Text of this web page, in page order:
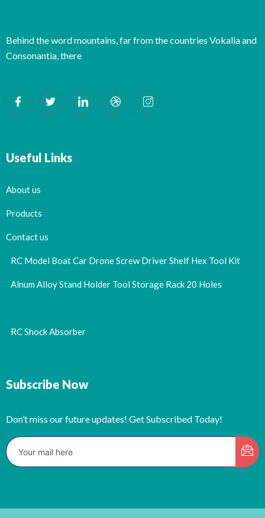
Behind the word mountains, far from the countries Vokalia and
Consonantia, there
Useful Links
About us
Products
Contact us
RC Model Boat Car Drone Screw Driver Shelf Hex Tool Kit
Alnum Alloy Stand Holder Tool Storage Rack 20 Holes
RC Shock Absorber
Subscribe Now
Don’t miss our future updates! Get Subscribed Today!